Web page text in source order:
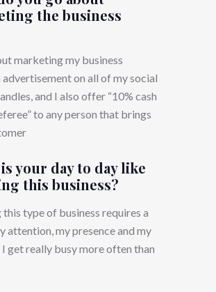
the business
marketing my business
on all of my social
and I also offer “10% cash
to any person that brings
your day to day like
this business?
this type of business requires a
attention, my presence and my
I get really busy more often than